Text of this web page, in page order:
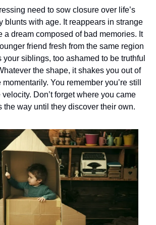
need to sow closure over life’s
blunts with age. It reappears in strange
a dream composed of bad memories. It
friend fresh from the same region
your siblings, too ashamed to be truthful
the shape, it shakes you out of
You remember you’re still
Don’t forget where you came
the way until they discover their own.